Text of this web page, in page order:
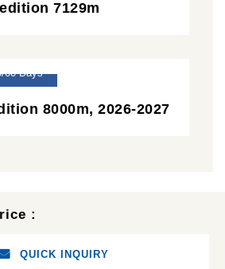
7129m
60 Days
8000m, 2026-2027
:
QUICK INQUIRY